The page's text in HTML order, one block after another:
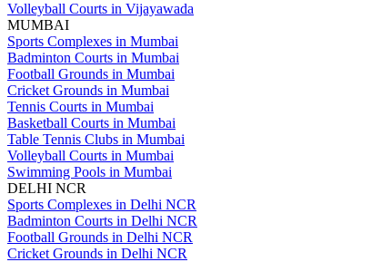
Volleyball Courts in Vijayawada
MUMBAI
Sports Complexes in Mumbai
Badminton Courts in Mumbai
Football Grounds in Mumbai
Cricket Grounds in Mumbai
Tennis Courts in Mumbai
Basketball Courts in Mumbai
Table Tennis Clubs in Mumbai
Volleyball Courts in Mumbai
Swimming Pools in Mumbai
DELHI NCR
Sports Complexes in Delhi NCR
Badminton Courts in Delhi NCR
Football Grounds in Delhi NCR
Cricket Grounds in Delhi NCR